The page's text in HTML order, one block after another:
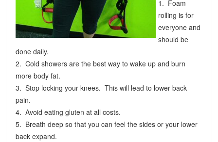
1. Foam
rolling is for
everyone and
should be
done daily.
2. Cold showers are the best way to wake up and burn
more body fat.
3. Stop locking your knees. This will lead to lower back
pain.
4. Avoid eating gluten at all costs.
5. Breath deep so that you can feel the sides or your lower
back expand.